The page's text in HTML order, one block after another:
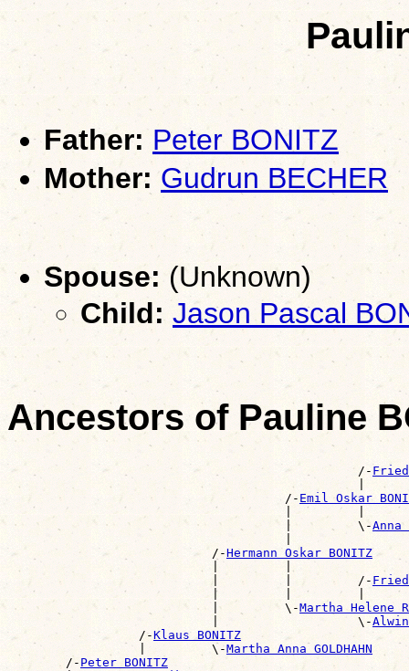
Father: Peter BONITZ
Mother: Gudrun BECHER
Spouse:(Unknown)
Child: Jason Pascal
Ancestors of Pauline
                                                /-
|
                                      /-
Emil Oskar
|         |
                                      |         \-
Anna
                            /-
Hermann Oskar BONITZ
                            |         |         /-
|         |         |
                            |         \-
Martha Helene
                            |                   \-
                  /-
Klaus BONITZ
                  |         \-
Martha Anna GOLDHAHN
        /-
Peter BONITZ